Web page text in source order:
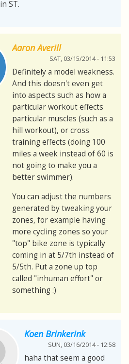
in ST.
Aaron Averill
SAT, 03/15/2014 - 11:53
Definitely a model weakness.
And this doesn't even get
into aspects such as how a
particular workout effects
particular muscles (such as a
hill workout), or cross
training effects (doing 100
miles a week instead of 60 is
not going to make you a
better swimmer).
You can adjust the numbers
generated by tweaking your
zones, for example having
more cycling zones so your
"top" bike zone is typically
coming in at 5/7th instead of
5/5th. Put a zone up top
called "inhuman effort" or
something :)
Koen Brinkerink
SUN, 03/16/2014 - 12:58
haha that seem a good